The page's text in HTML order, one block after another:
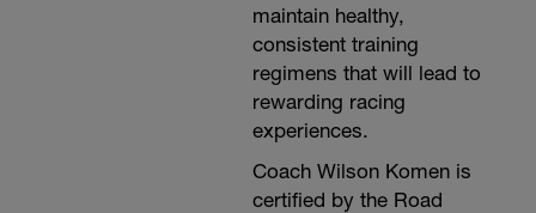
maintain healthy,
consistent training
regimens that will lead to
rewarding racing
experiences.
Coach Wilson Komen is
certified by the Road